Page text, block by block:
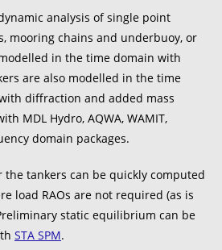
analysis of single point
mooring chains and underbuoy, or
in the time domain with
are also modelled in the time
diffraction and added mass
MDL Hydro, AQWA, WAMIT,
domain packages.
the tankers can be quickly computed
load RAOs are not required (as is
static equilibrium can be
STA SPM.